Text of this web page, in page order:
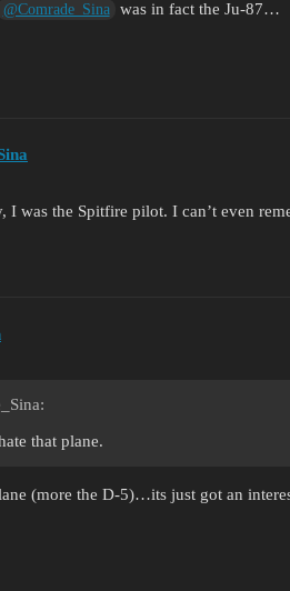
@Comrade_Sina was in fact the Ju-87…
I was the Spitfire pilot. I can’t even
that plane.
(more the D-5)…its just got an